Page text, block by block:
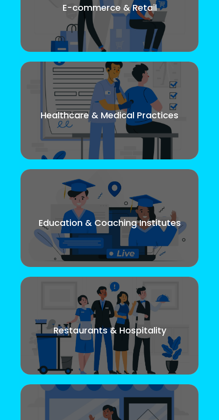
E-commerce & Retail
Healthcare & Medical Practices
Education & Coaching Institutes
Restaurants & Hospitality